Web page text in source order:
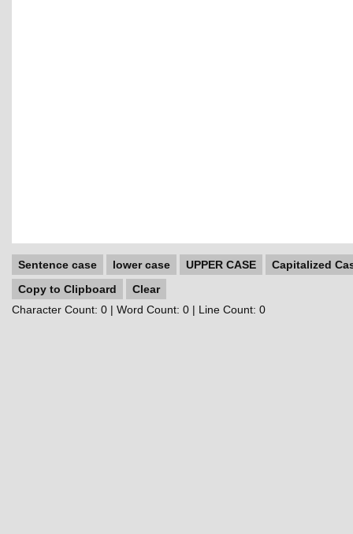
Sentence case lower case UPPER CASE
Capitalized
Copy to Clipboard
Clear
Character Count: 0 | Word Count: 0 | Line Count: 0